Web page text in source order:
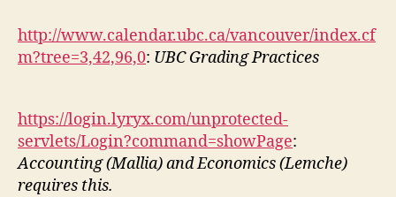
http://www.calendar.ubc.ca/vancouver/index.cf
m?tree=3,42,96,0: UBC Grading Practices
https://login.lyryx.com/unprotected-
servlets/Login?command=showPage:
Accounting (Mallia) and Economics (Lemche)
requires this.